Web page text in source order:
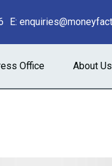
E:
Office About Us